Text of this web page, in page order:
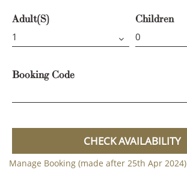
Adult(s) Children
Booking Code
CHECK AVAILABILITY
Manage Booking (made after 25th Apr 2024)